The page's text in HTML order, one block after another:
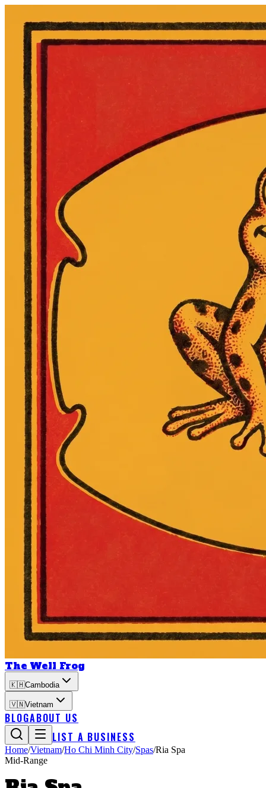
The Well Frog
🇰🇭Cambodia
🇻🇳Vietnam
BLOGABOUT US
LIST A BUSINESS
Home/Vietnam/Ho Chi Minh City/Spas/Ria Spa
Mid-Range